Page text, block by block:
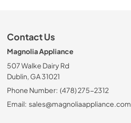
Contact Us
Magnolia Appliance
507 Walke Dairy Rd
Dublin, GA 31021
Phone Number: (478) 275-2312
Email: sales@magnoliaappliance.com